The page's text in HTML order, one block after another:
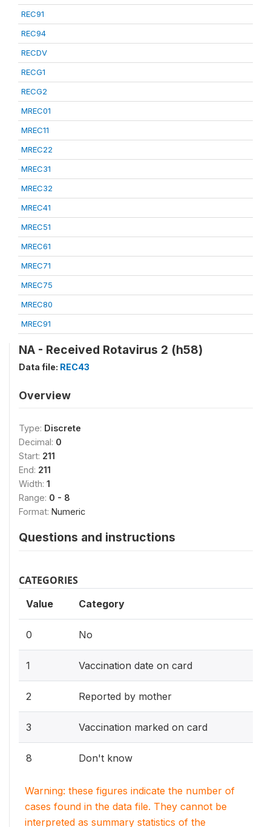
REC91
REC94
RECDV
RECG1
RECG2
MREC01
MREC11
MREC22
MREC31
MREC32
MREC41
MREC51
MREC61
MREC71
MREC75
MREC80
MREC91
NA - Received Rotavirus 2 (h58)
Data file: REC43
Overview
Type: Discrete
Decimal: 0
Start: 211
End: 211
Width: 1
Range: 0 - 8
Format: Numeric
Questions and instructions
CATEGORIES
Value Category
0 No
1 Vaccination date on card
2 Reported by mother
3 Vaccination marked on card
8 Don't know
Warning: these figures indicate the number of
cases found in the data file. They cannot be
interpreted as summary statistics of the